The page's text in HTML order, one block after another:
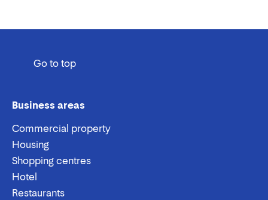
Go to top
Business areas
Commercial property
Housing
Shopping centres
Hotel
Restaurants